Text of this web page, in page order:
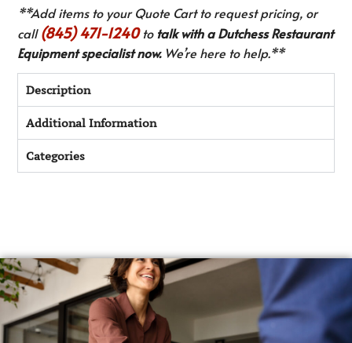
**Add items to your Quote Cart to request pricing, or
call(845) 471-1240to talk with a Dutchess Restaurant
Equipment specialist now.We’re here to help.**
Description
Additional Information
Categories